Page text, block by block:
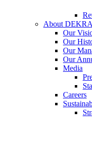
About DEKRA
Our
Our
Our
Our
Media
Careers